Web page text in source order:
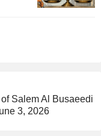
Salem Al Busaeedi
3, 2026